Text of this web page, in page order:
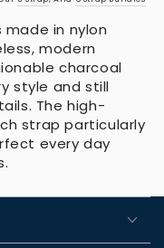
in nylon
modern
charcoal
style and still
The high-
strap particularly
every day